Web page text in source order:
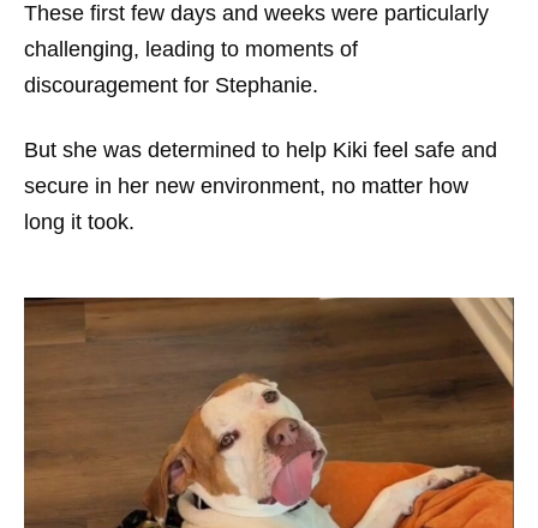
These first few days and weeks were particularly
challenging, leading to moments of
discouragement for Stephanie.
But she was determined to help Kiki feel safe and
secure in her new environment, no matter how
long it took.